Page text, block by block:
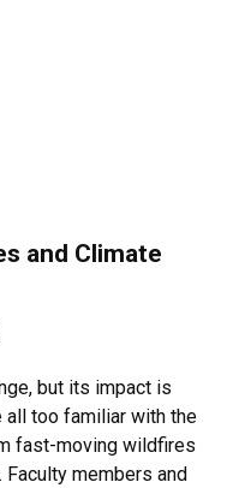
and Climate
but its impact is
all too familiar with the
fast-moving wildfires
members and